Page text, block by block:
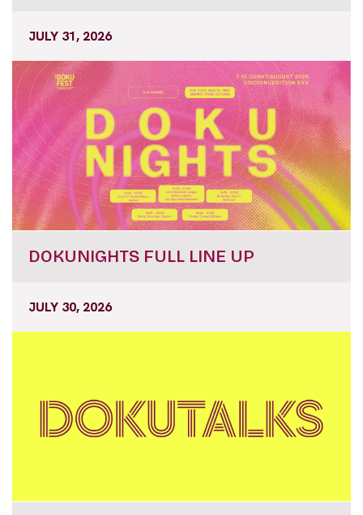
JULY 31, 2026
DOKUNIGHTS FULL LINE UP
JULY 30, 2026